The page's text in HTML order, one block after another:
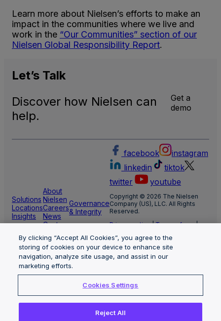
Learn more about Nielsen’s efforts to make an
impact in the communities where we live and
work in the “Our Communities” section of our
Nielsen Global Responsibility Report.
Let’s Talk
Discover how Nielsen can
help.
Get a
demo
Solutions
Locations
Insights
About
Nielsen
Careers
News
Center
Governance
& Integrity
facebook
instagram
linkedin
tiktok
twitter
youtube
Copyright © 2026 The Nielsen
Company (US), LLC. All Rights
Reserved.
Privacy notice|Terms of use|
Limit the use of my sensitive
personal information
Nielsen Marketing Cloud Privacy
Statement
By clicking “Accept All Cookies”, you agree to the
storing of cookies on your device to enhance site
navigation, analyze site usage, and assist in our
marketing efforts.
Cookies Settings
Reject All